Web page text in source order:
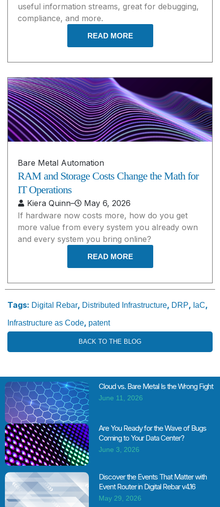
useful information streams, great for debugging,
compliance, and more.
READ MORE
Bare Metal Automation
RAM and Storage Costs Change the Math for
IT Operations
Kiera Quinn–
May 6, 2026
If hardware now costs more, how do you get
more value from every system you already own
and every system you bring online?
READ MORE
Tags: Digital Rebar, Distributed Infrastructure, DRP, IaC,
Infrastructure as Code, patent
BACK TO THE BLOG
Cloud vs. Bare Metal Is the Wrong Fight
June 11, 2026
Are You Ready for the Wave of Bugs
Coming to Your Data Center?
June 3, 2026
Discover the Events That Matter with
Event Router in Digital Rebar v4.16
May 29, 2026